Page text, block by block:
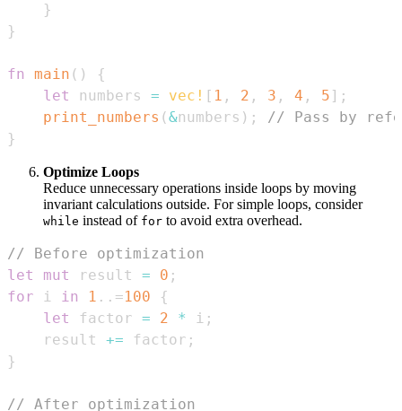
}
}
fn main ( )
{
let
numbers = vec! [ 1 , 2 , 3 , 4 , 5 ] ;
print_numbers (&numbers ) ;
// Pass by
}
Optimize Loops
Reduce unnecessary operations inside loops by moving
invariant calculations outside. For simple loops, consider
while instead of for to avoid extra overhead.
// Before optimization
let
mut result = 0 ;
for i in 1 ..=100
{
let
factor = 2 * i ;
    result
+= factor ;
}
// After optimization